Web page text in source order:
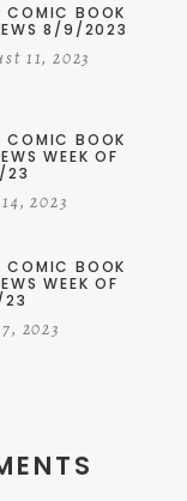
COMIC BOOK
8/9/2023
11, 2023
COMIC BOOK
WEEK OF
23
2023
COMIC BOOK
WEEK OF
2023